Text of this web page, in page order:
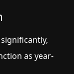
as year-